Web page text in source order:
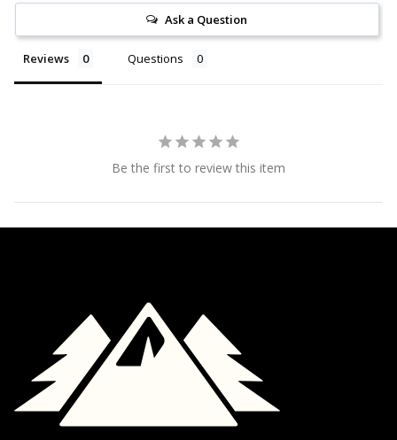
Ask a Question
Reviews Questions
Be the first to review this item